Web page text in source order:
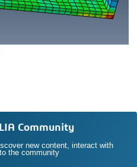
Community
new content, interact with
the community